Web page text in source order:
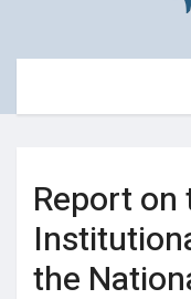
Report
the